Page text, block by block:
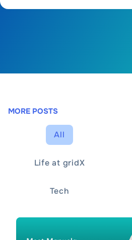
MORE POSTS
All
Life at gridX
Tech